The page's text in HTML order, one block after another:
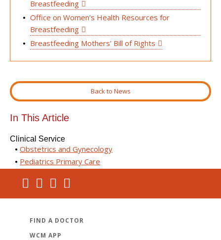
Breastfeeding
Office on Women’s Health Resources for
Breastfeeding
Breastfeeding Mothers’ Bill of Rights
Back to News
In This Article
Clinical Service
Obstetrics and Gynecology
Pediatrics Primary Care
FIND A DOCTOR
WCM APP